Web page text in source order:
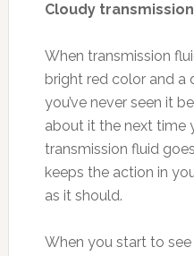
Cloudy
When transmission
bright red color and a
you’ve never seen it
about it the next time
transmission fluid
keeps the action in
as it should.
When you start to